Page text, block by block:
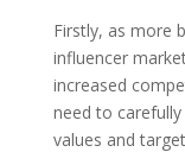
Firstly, as more
influencer
increased
need to
values and